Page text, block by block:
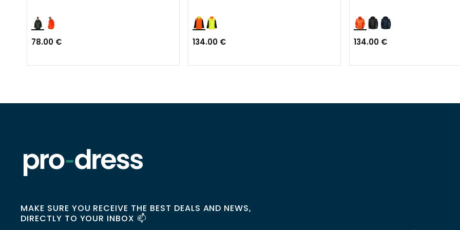
78.00 € 134.00 € 134.00 €
MAKE SURE YOU RECEIVE THE BEST DEALS AND NEWS,
DIRECTLY TO YOUR INBOX 📫